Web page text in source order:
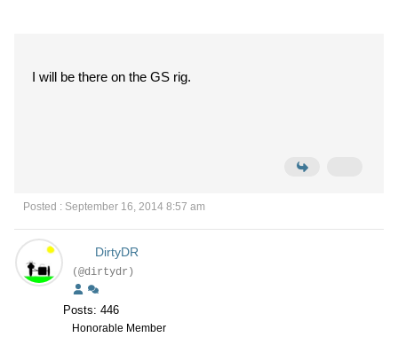
I will be there on the GS rig.
Posted : September 16, 2014 8:57 am
DirtyDR
(@dirtydr)
Posts: 446
Honorable Member